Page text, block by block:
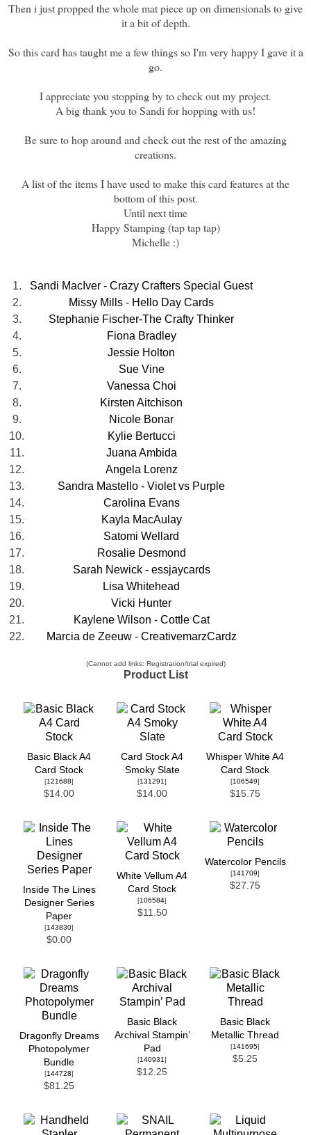
Then i just propped the whole mat piece up on dimensionals to give
it a bit of depth.
So this card has taught me a few things so I'm very happy I gave it a
go.
I appreciate you stopping by to check out my project.
A big thank you to Sandi for hopping with us!
Be sure to hop around and check out the rest of the amazing
creations.
A list of the items I have used to make this card features at the
bottom of this post.
Until next time
Happy Stamping (tap tap tap)
Michelle :)
1.
Sandi MacIver - Crazy Crafters Special Guest
2.
Missy Mills - Hello Day Cards
3.
Stephanie Fischer-The Crafty Thinker
4.
Fiona Bradley
5.
Jessie Holton
6.
Sue Vine
7.
Vanessa Choi
8.
Kirsten Aitchison
9.
Nicole Bonar
10.
Kylie Bertucci
11.
Juana Ambida
12.
Angela Lorenz
13.
Sandra Mastello - Violet vs Purple
14.
Carolina Evans
15.
Kayla MacAulay
16.
Satomi Wellard
17.
Rosalie Desmond
18.
Sarah Newick - essjaycards
19.
Lisa Whitehead
20.
Vicki Hunter
21.
Kaylene Wilson - Cottle Cat
22.
Marcia de Zeeuw - CreativemarzCardz
(Cannot add links: Registration/trial expired)
Product List
Basic Black A4
Card Stock
[121688]
$14.00
Card Stock A4
Smoky Slate
[131291]
$14.00
Whisper White A4
Card Stock
[106549]
$15.75
Inside The Lines
Designer Series
Paper
[143830]
$0.00
White Vellum A4
Card Stock
[106584]
$11.50
Watercolor Pencils
[141709]
$27.75
Dragonfly Dreams
Photopolymer
Bundle
[144728]
$81.25
Basic Black
Archival Stampin’
Pad
[140931]
$12.25
Basic Black
Metallic Thread
[141695]
$5.25